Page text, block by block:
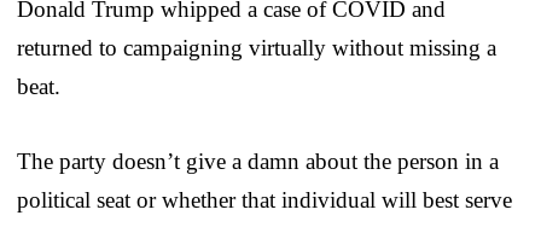
Donald Trump whipped a case of COVID and
returned to campaigning virtually without missing a
beat.
The party doesn’t give a damn about the person in a
political seat or whether that individual will best serve